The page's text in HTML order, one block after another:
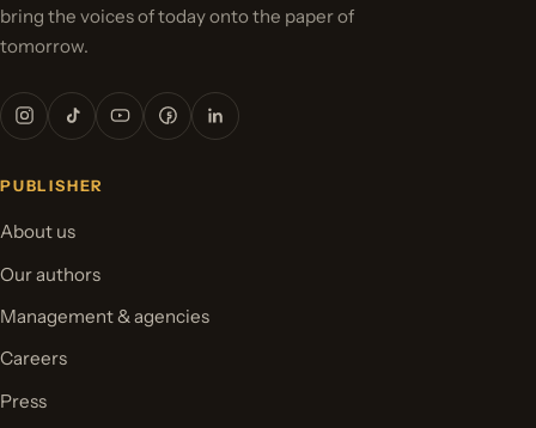
bring the voices of today onto the paper of
tomorrow.
PUBLISHER
About us
Our authors
Management & agencies
Careers
Press